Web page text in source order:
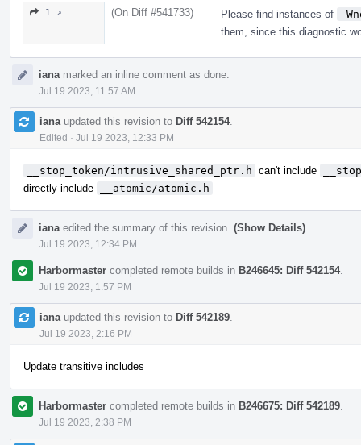
1 ↗ (On Diff #541733) Please find instances of
-
them, since this diagnostic
iana marked an inline comment as done.
Jul 19 2023, 11:57 AM
iana updated this revision to Diff 542154.
Edited · Jul 19 2023, 12:33 PM
__stop_token/intrusive_shared_ptr.h can't include
directly include
__atomic/atomic.h
iana edited the summary of this revision. (Show Details)
Jul 19 2023, 12:34 PM
Harbormaster completed remote builds in B246645: Diff 542154.
Jul 19 2023, 1:57 PM
iana updated this revision to Diff 542189
Jul 19 2023, 2:16 PM
Update transitive includes
Harbormaster completed remote builds in B246675: Diff 542189
Jul 19 2023, 2:38 PM